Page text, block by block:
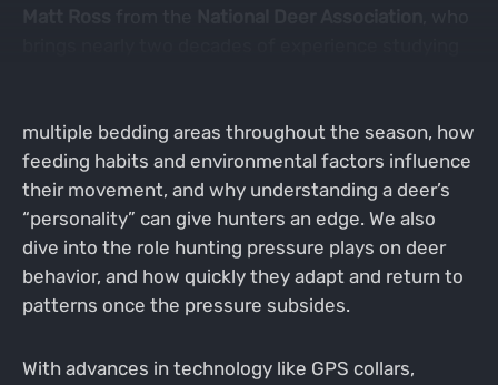
multiple bedding areas throughout the season, how
feeding habits and environmental factors influence
their movement, and why understanding a deer’s
“personality” can give hunters an edge. We also
dive into the role hunting pressure plays on deer
behavior, and how quickly they adapt and return to
patterns once the pressure subsides.
With advances in technology like GPS collars,